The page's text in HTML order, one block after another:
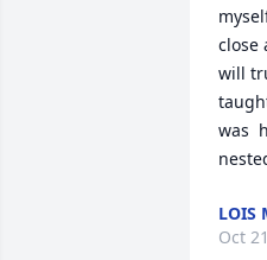
close
will
was
LOIS
Oct